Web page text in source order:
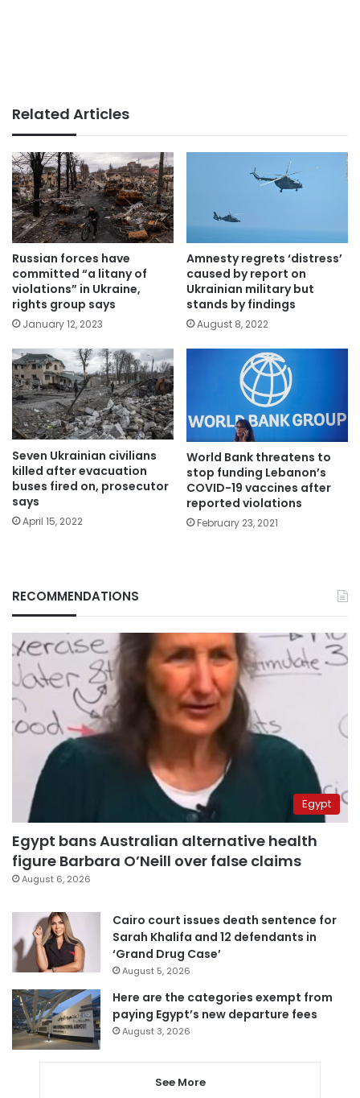
Related Articles
Russian forces have
committed “a litany of
violations” in Ukraine,
rights group says
January 12, 2023
Amnesty regrets ‘distress’
caused by report on
Ukrainian military but
stands by findings
August 8, 2022
Seven Ukrainian civilians
killed after evacuation
buses fired on, prosecutor
says
April 15, 2022
World Bank threatens to
stop funding Lebanon’s
COVID-19 vaccines after
reported violations
February 23, 2021
RECOMMENDATIONS
Egypt
Egypt bans Australian alternative health
figure Barbara O’Neill over false claims
August 6, 2026
Cairo court issues death sentence for
Sarah Khalifa and 12 defendants in
‘Grand Drug Case’
August 5, 2026
Here are the categories exempt from
paying Egypt’s new departure fees
August 3, 2026
See More